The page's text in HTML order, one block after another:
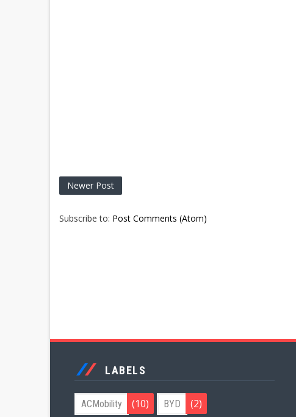
Newer Post
Subscribe to: Post Comments (Atom)
LABELS
ACMobility (10) BYD (2)